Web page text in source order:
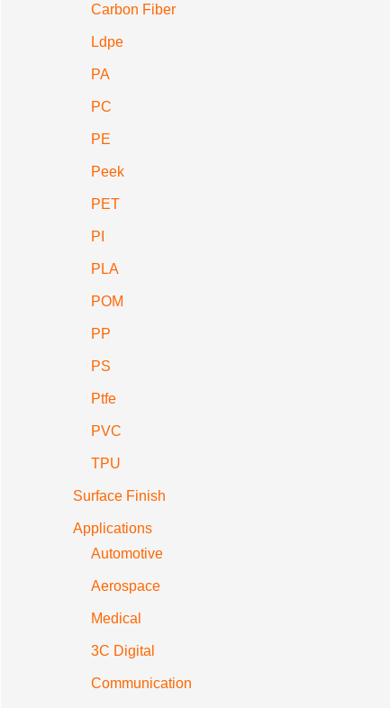
Carbon Fiber
Ldpe
PA
PC
PE
Peek
PET
PI
PLA
POM
PP
PS
Ptfe
PVC
TPU
Surface Finish
Applications
Automotive
Aerospace
Medical
3C Digital
Communication